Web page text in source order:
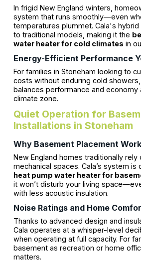
In frigid New England winters,
system that runs smoothly—even
temperatures plummet. Cala's
to traditional models, making it the
water heater for cold climates in
Energy-Efficient Performance
For families in Stoneham looking to
costs without enduring cold
balances performance and economy
climate zone.
Quiet Operation for
Installations in Stoneham
Why Basement Placement
New England homes traditionally rely
mechanical spaces. Cala’s system is
heat pump water heater for
it won’t disturb your living
with less acoustic insulation.
Noise Ratings and Home
Thanks to advanced design and
Cala operates at a whisper-level
when operating at full capacity. For
basement as recreation or home
matters.